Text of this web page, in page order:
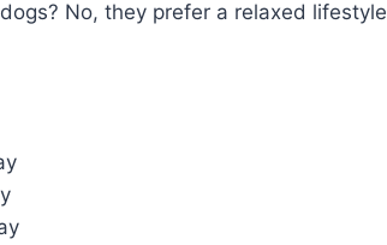
No, they prefer a relaxed lifestyle